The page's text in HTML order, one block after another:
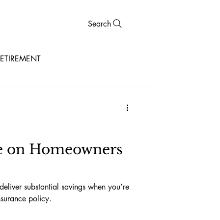
Search
on Homeowners
substantial savings when you’re
policy.